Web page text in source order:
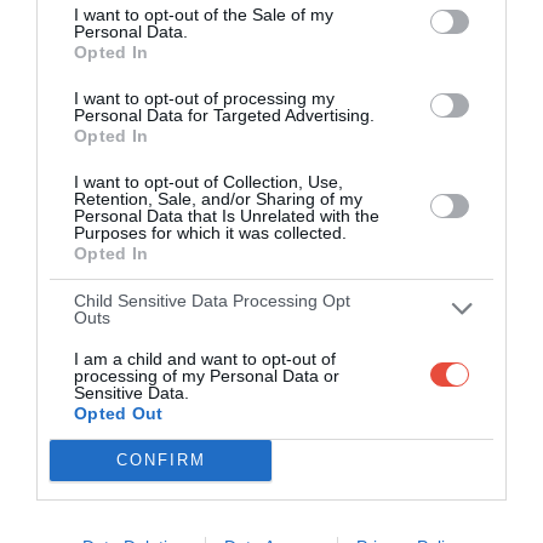
I want to opt-out of the Sale of my
Personal Data.
Opted In
I want to opt-out of processing my
Personal Data for Targeted Advertising.
Opted In
I want to opt-out of Collection, Use,
Retention, Sale, and/or Sharing of my
Personal Data that Is Unrelated with the
Purposes for which it was collected.
Opted In
Child Sensitive Data Processing Opt
Outs
I am a child and want to opt-out of
processing of my Personal Data or
Sensitive Data.
Opted Out
CONFIRM
2 Oct 2018 17:30 UTC
Polokwane City
Peter Mokaba Stadium, Polokwane, South Africa
Highlands Park 0 - 0 Kaizer Chiefs
Makhulong Stadium, Tembisa, South Africa
2 Oct 2018 17:30 UTC
Cape Town
Bidvest Wits
DHL Stadium, Cape Town, South Africa
AmaZulu
King Zwelithini Stadium, Durban, South Africa